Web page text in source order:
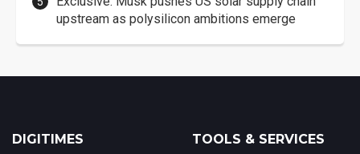
upstream as polysilicon ambitions emerge
DIGITIMES TOOLS & SERVICES